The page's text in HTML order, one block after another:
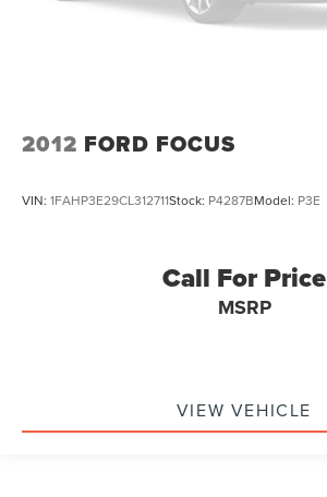
2012 FORD FOCUS
VIN: 1FAHP3E29CL312711Stock: P4287BModel: P3E
Call For Price
MSRP
VIEW VEHICLE